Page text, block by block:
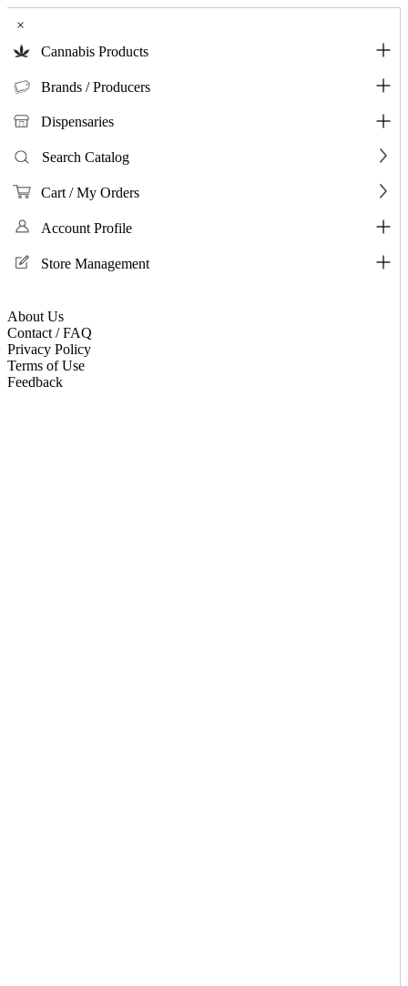
×
Cannabis Products
Brands / Producers
Dispensaries
Search Catalog
Cart / My Orders
Account Profile
Store Management
About Us
Contact / FAQ
Privacy Policy
Terms of Use
Feedback